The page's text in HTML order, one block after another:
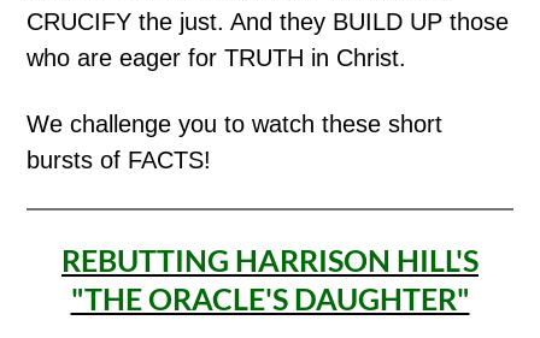
CRUCIFY the just. And they BUILD UP those
who are eager for TRUTH in Christ.
We challenge you to watch these short
bursts of FACTS!
REBUTTING HARRISON HILL'S
"THE ORACLE'S DAUGHTER"